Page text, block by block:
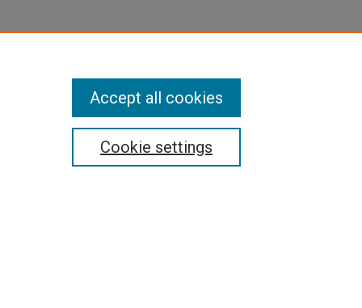
Cookie settings
Accept all cookies